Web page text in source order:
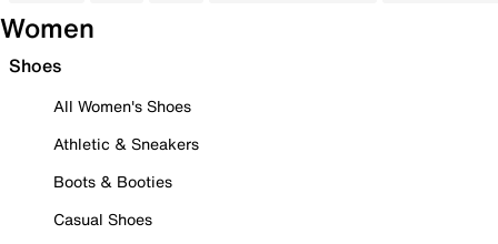
Women
Shoes
All Women's Shoes
Athletic & Sneakers
Boots & Booties
Casual Shoes